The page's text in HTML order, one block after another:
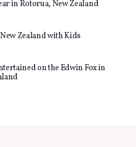
in Rotorua, New Zealand
Zealand with Kids
on the Edwin Fox in